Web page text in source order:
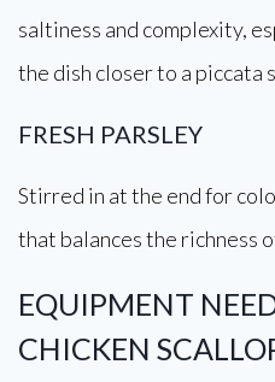
saltiness and complexity,
the dish closer to a piccata
FRESH PARSLEY
Stirred in at the end for
that balances the richness
EQUIPMENT
CHICKEN